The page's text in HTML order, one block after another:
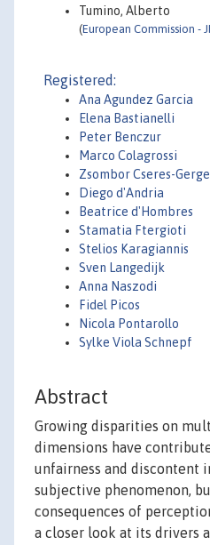
Tumino, Alberto
(European Commission -
Registered:
Ana Agundez Garcia
Elena Bastianelli
Peter Benczur
Marco Colagrossi
Zsombor Cseres-
Diego d'Andria
Beatrice d'Hombres
Stamatia Ftergioti
Stelios Karagiannis
Sven Langedijk
Anna Naszodi
Fidel Picos
Nicola Pontarollo
Sylke Viola Schnepf
Abstract
Growing disparities on
dimensions have
unfairness and discontent
subjective phenomenon,
consequences of
a closer look at its drivers